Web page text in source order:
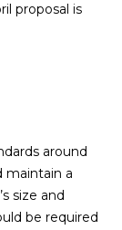
proposal is
around
maintain a
size and
be required